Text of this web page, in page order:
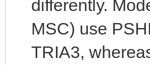
differently.
MSC) use
TRIA3,